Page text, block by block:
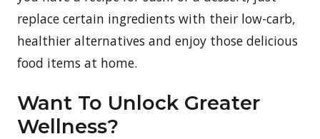
replace certain ingredients with their low-carb,
healthier alternatives and enjoy those delicious
food items at home.
Want To Unlock Greater
Wellness?